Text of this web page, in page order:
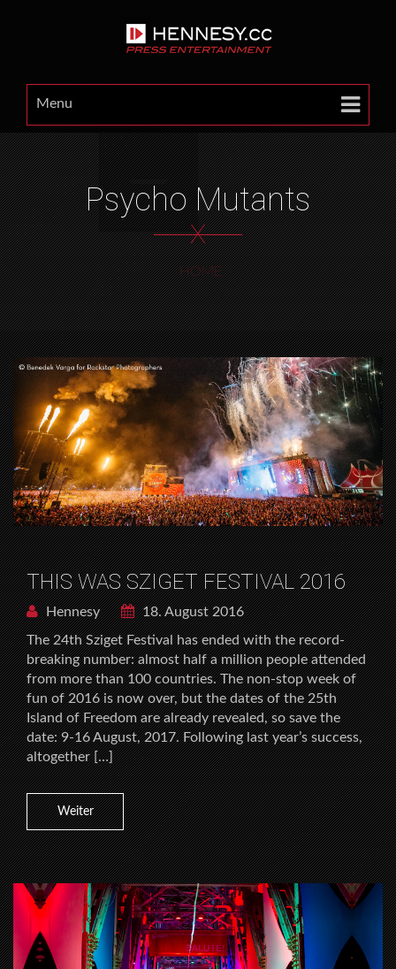
Menu
Psycho Mutants
X
HOME
THIS WAS SZIGET FESTIVAL 2016
Hennesy
18. August 2016
The 24th Sziget Festival has ended with the record-
breaking number: almost half a million people attended
from more than 100 countries. The non-stop week of
fun of 2016 is now over, but the dates of the 25th
Island of Freedom are already revealed, so save the
date: 9-16 August, 2017. Following last year’s success,
altogether […]
Weiter